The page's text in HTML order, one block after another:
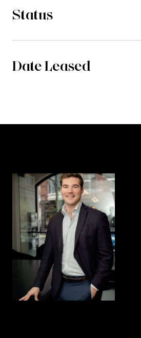
Status
Date Leased